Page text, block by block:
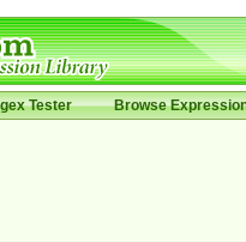
Tester Browse